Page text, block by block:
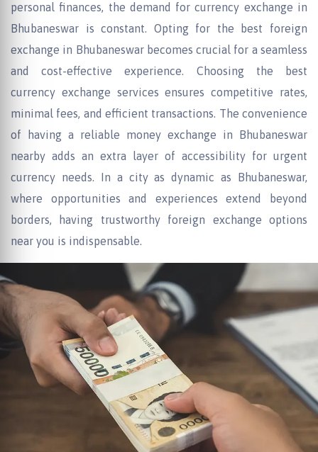
personal finances, the demand for currency exchange in
Bhubaneswar is constant. Opting for the best foreign
exchange in Bhubaneswar becomes crucial for a seamless
and cost-effective experience. Choosing the best
currency exchange services ensures competitive rates,
minimal fees, and efficient transactions. The convenience
of having a reliable money exchange in Bhubaneswar
nearby adds an extra layer of accessibility for urgent
currency needs. In a city as dynamic as Bhubaneswar,
where opportunities and experiences extend beyond
borders, having trustworthy foreign exchange options
near you is indispensable.